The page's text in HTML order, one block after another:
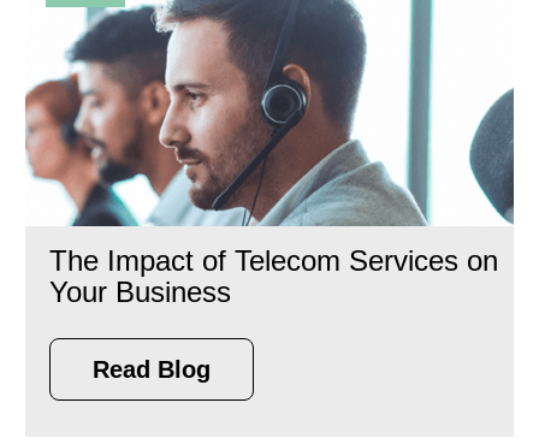
The Impact of Telecom Services on
Your Business
Read Blog